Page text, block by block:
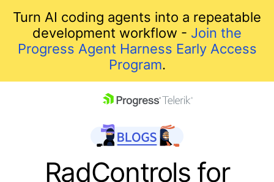
Turn AI coding agents into a repeatable
development workflow - Join the
Progress Agent Harness Early Access
Program.
RadControls for